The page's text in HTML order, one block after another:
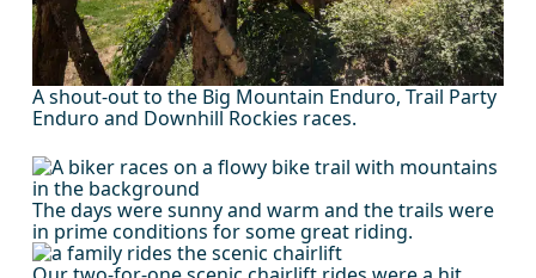
A shout-out to the Big Mountain Enduro, Trail Party
Enduro and Downhill Rockies races.
The days were sunny and warm and the trails were
in prime conditions for some great riding.